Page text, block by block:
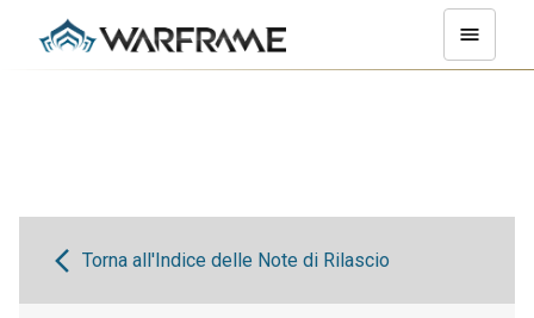
Torna all'Indice delle Note di Rilascio